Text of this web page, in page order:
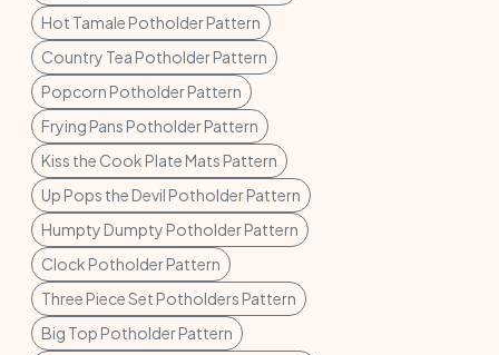
Hot Tamale Potholder Pattern
Country Tea Potholder Pattern
Popcorn Potholder Pattern
Frying Pans Potholder Pattern
Kiss the Cook Plate Mats Pattern
Up Pops the Devil Potholder Pattern
Humpty Dumpty Potholder Pattern
Clock Potholder Pattern
Three Piece Set Potholders Pattern
Big Top Potholder Pattern